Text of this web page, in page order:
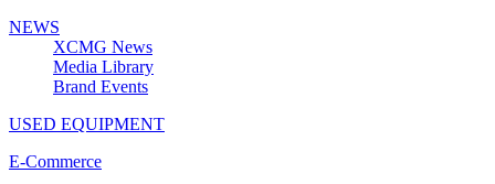
NEWS
XCMG News
Media Library
Brand Events
USED EQUIPMENT
E-Commerce